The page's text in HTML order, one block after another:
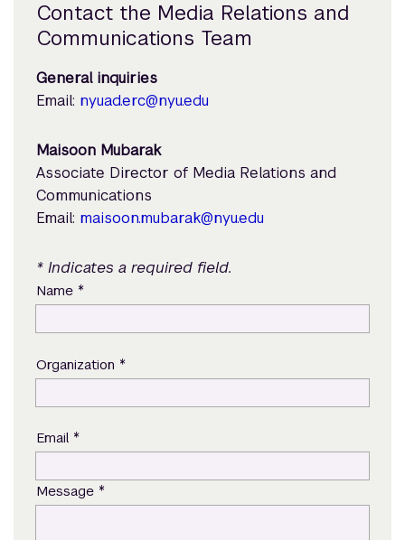
Contact the Media Relations and
Communications Team
General inquiries
Email: nyuad.erc@nyu.edu
Maisoon Mubarak
Associate Director of Media Relations and
Communications
Email: maisoon.mubarak@nyu.edu
* Indicates a required field.
Name *
Organization *
Email *
Message *